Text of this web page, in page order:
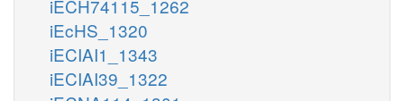
iECH74115_1262
iEcHS_1320
iECIAI1_1343
iECIAI39_1322